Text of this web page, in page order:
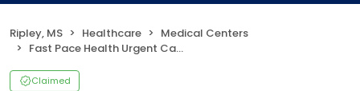
Ripley, MS Healthcare
Medical Centers
Fast Pace Health Urgent Care - Ripley, MS
Claimed